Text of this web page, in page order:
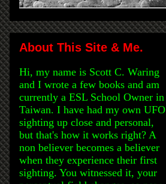
About This Site & Me.
Hi, my name is Scott C. Waring
and I wrote a few books and am
currently a ESL School Owner in
Taiwan. I have had my own UFO
sighting up close and personal,
but that's how it works right? A
non believer becomes a believer
when they experience their first
sighting. You witnessed it, your